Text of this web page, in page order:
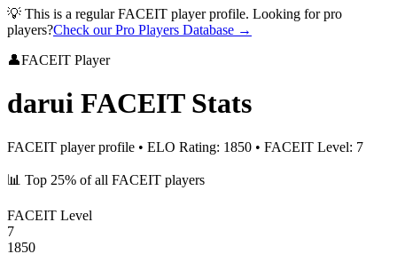
💡 This is a regular FACEIT player profile. Looking for pro
players?Check our Pro Players Database →
👤FACEIT Player
darui FACEIT Stats
FACEIT player profile • ELO Rating: 1850 • FACEIT Level: 7
📊 Top 25% of all FACEIT players
FACEIT Level
7
1850